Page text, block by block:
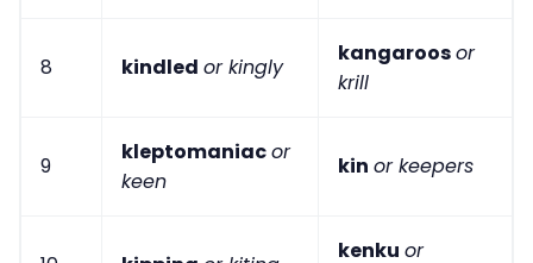
8 kindled or kingly
kangaroosor
krill
9
kleptomaniacor
keen
kin or keepers
kenku or